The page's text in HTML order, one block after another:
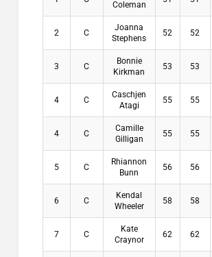
Coleman
2 C
Joanna
Stephens
52 52
3 C
Bonnie
Kirkman
53 53
4 C
Caschjen
Atagi
55 55
4 C
Camille
Gilligan
55 55
5 C
Rhiannon
Bunn
56 56
6 C
Kendal
Wheeler
58 58
7 C
Kate
Craynor
62 62